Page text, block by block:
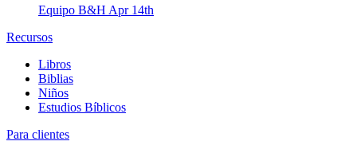
Equipo B&H Apr 14th
Recursos
Libros
Biblias
Niños
Estudios Bíblicos
Para clientes